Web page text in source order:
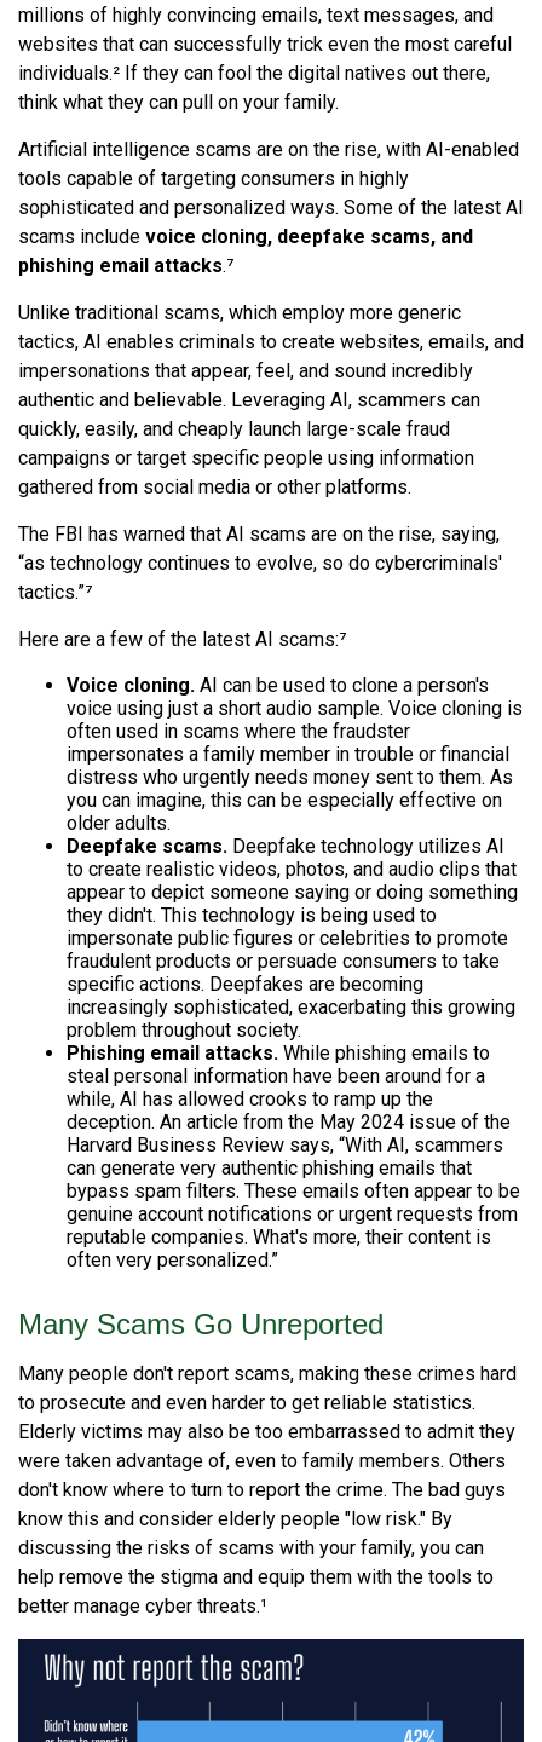
millions of highly convincing emails, text messages, and
websites that can successfully trick even the most careful
individuals.² If they can fool the digital natives out there,
think what they can pull on your family.
Artificial intelligence scams are on the rise, with AI-enabled
tools capable of targeting consumers in highly
sophisticated and personalized ways. Some of the latest AI
scams include voice cloning, deepfake scams, and
phishing email attacks.⁷
Unlike traditional scams, which employ more generic
tactics, AI enables criminals to create websites, emails, and
impersonations that appear, feel, and sound incredibly
authentic and believable. Leveraging AI, scammers can
quickly, easily, and cheaply launch large-scale fraud
campaigns or target specific people using information
gathered from social media or other platforms.
The FBI has warned that AI scams are on the rise, saying,
“as technology continues to evolve, so do cybercriminals'
tactics.”⁷
Here are a few of the latest AI scams:⁷
Voice cloning. AI can be used to clone a person's
voice using just a short audio sample. Voice cloning is
often used in scams where the fraudster
impersonates a family member in trouble or financial
distress who urgently needs money sent to them. As
you can imagine, this can be especially effective on
older adults.
Deepfake scams. Deepfake technology utilizes AI
to create realistic videos, photos, and audio clips that
appear to depict someone saying or doing something
they didn't. This technology is being used to
impersonate public figures or celebrities to promote
fraudulent products or persuade consumers to take
specific actions. Deepfakes are becoming
increasingly sophisticated, exacerbating this growing
problem throughout society.
Phishing email attacks. While phishing emails to
steal personal information have been around for a
while, AI has allowed crooks to ramp up the
deception. An article from the May 2024 issue of the
Harvard Business Review says, “With AI, scammers
can generate very authentic phishing emails that
bypass spam filters. These emails often appear to be
genuine account notifications or urgent requests from
reputable companies. What's more, their content is
often very personalized.”
Many Scams Go Unreported
Many people don't report scams, making these crimes hard
to prosecute and even harder to get reliable statistics.
Elderly victims may also be too embarrassed to admit they
were taken advantage of, even to family members. Others
don't know where to turn to report the crime. The bad guys
know this and consider elderly people "low risk." By
discussing the risks of scams with your family, you can
help remove the stigma and equip them with the tools to
better manage cyber threats.¹